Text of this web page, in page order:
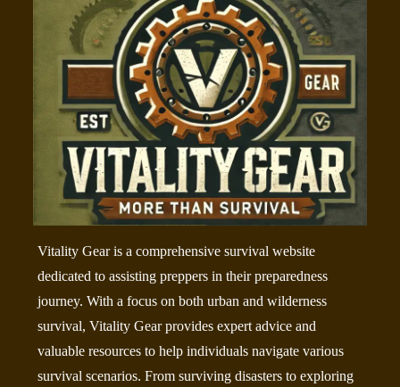
Vitality Gear is a comprehensive survival website
dedicated to assisting preppers in their preparedness
journey. With a focus on both urban and wilderness
survival, Vitality Gear provides expert advice and
valuable resources to help individuals navigate various
survival scenarios. From surviving disasters to exploring